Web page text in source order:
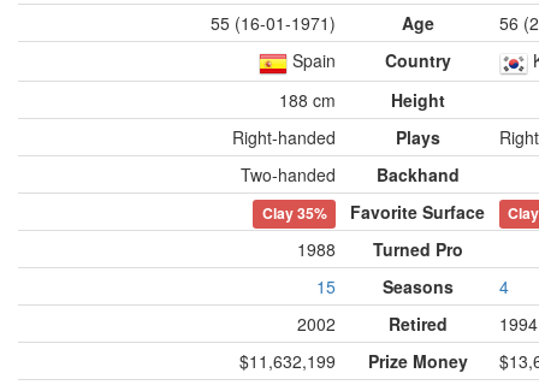
55 (16-01-1971)
Age
56
Spain
Country
188 cm
Height
Right-handed
Plays
Two-handed
Backhand
Clay35% Favorite Surface Clay
1988
Turned Pro
15
Seasons
4
2002
Retired
1994
$11,632,199
Prize Money